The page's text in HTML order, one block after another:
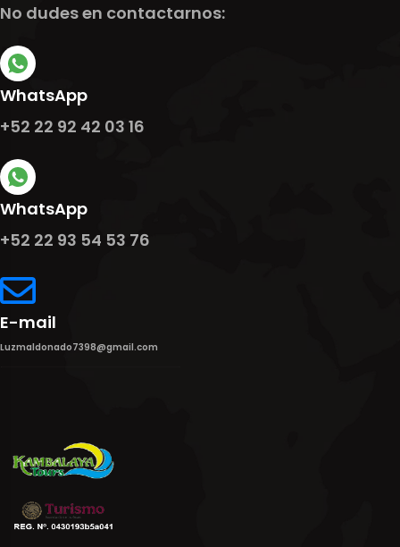
No dudes en contactarnos:
WhatsApp
+52 22 92 42 03 16
WhatsApp
+52 22 93 54 53 76
E-mail
Luzmaldonado7398@gmail.com